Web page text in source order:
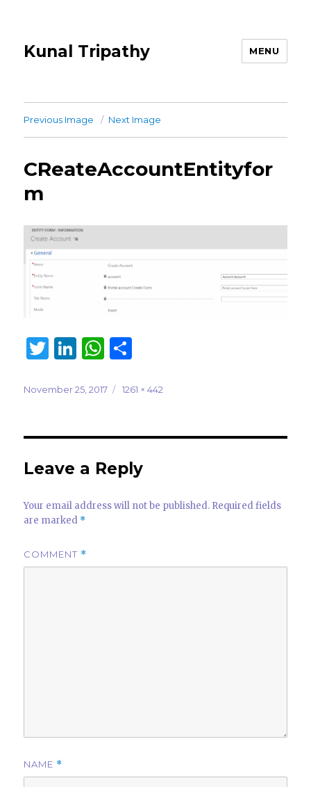
Kunal Tripathy MENU
Previous Image Next Image
CReateAccountEntityfor
m
T
it
r
Li
k
dI
n
W
at
A
p
p
ar
Posted
November 25, 2017
Full
1261 × 442
Leave a Reply
Your email address will not be published. Required fields
are marked *
COMMENT *
NAME *